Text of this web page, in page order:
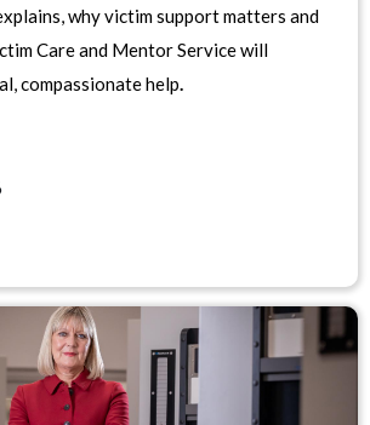
why victim support matters and
Care and Mentor Service will
compassionate help.